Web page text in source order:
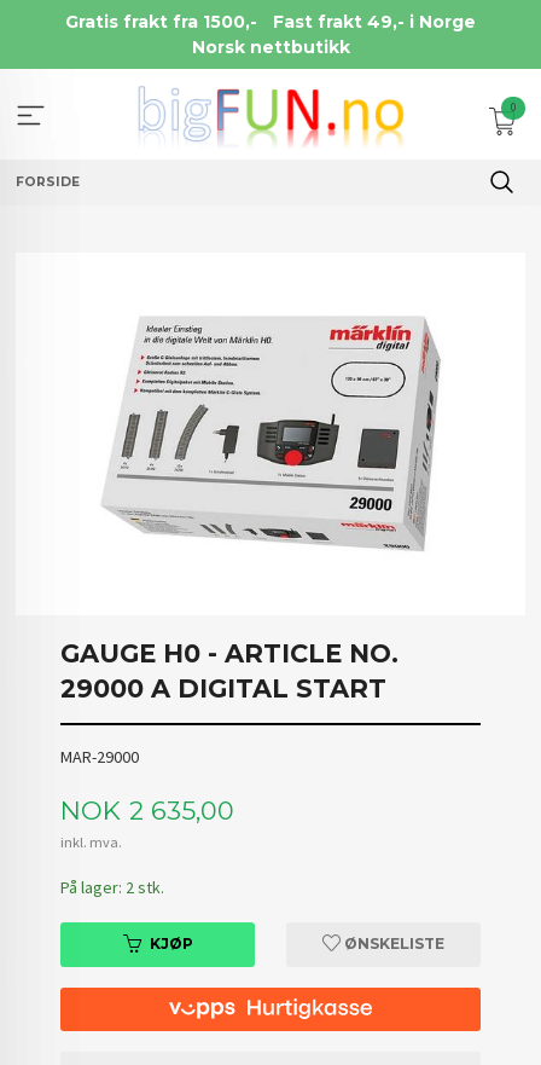
Gratis frakt fra 1500,-
Fast frakt 49,- i Norge
Norsk nettbutikk
0
FORSIDE
GAUGE H0 - ARTICLE NO.
29000 A DIGITAL START
MAR-29000
Pris
NOK 2 635,00
inkl. mva.
På lager: 2 stk.
KJØP ØNSKELISTE